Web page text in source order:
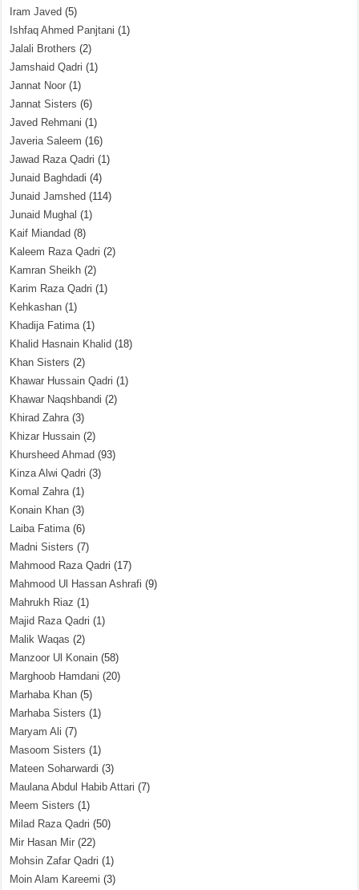
Iram Javed (5)
Ishfaq Ahmed Panjtani (1)
Jalali Brothers (2)
Jamshaid Qadri (1)
Jannat Noor (1)
Jannat Sisters (6)
Javed Rehmani (1)
Javeria Saleem (16)
Jawad Raza Qadri (1)
Junaid Baghdadi (4)
Junaid Jamshed (114)
Junaid Mughal (1)
Kaif Miandad (8)
Kaleem Raza Qadri (2)
Kamran Sheikh (2)
Karim Raza Qadri (1)
Kehkashan (1)
Khadija Fatima(1)
Khalid Hasnain Khalid (18)
Khan Sisters (2)
Khawar Hussain Qadri (1)
Khawar Naqshbandi (2)
Khirad Zahra(3)
Khizar Hussain (2)
Khursheed Ahmad (93)
Kinza Alwi Qadri (3)
Komal Zahra(1)
Konain Khan (3)
Laiba Fatima(6)
Madni Sisters (7)
Mahmood Raza Qadri (17)
Mahmood Ul Hassan Ashrafi (9)
Mahrukh Riaz (1)
Majid Raza Qadri (1)
Malik Waqas (2)
Manzoor Ul Konain (58)
Marghoob Hamdani (20)
Marhaba Khan (5)
Marhaba Sisters (1)
Maryam Ali (7)
Masoom Sisters (1)
Mateen Soharwardi (3)
Maulana Abdul Habib Attari (7)
Meem Sisters (1)
Milad Raza Qadri (50)
Mir Hasan Mir (22)
Mohsin Zafar Qadri (1)
Moin Alam Kareemi (3)